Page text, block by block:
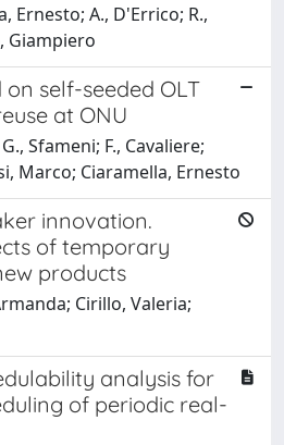
Ernesto; A., D'Errico; R.,
Giampiero
self-seeded OLT
at ONU
Sfameni; F., Cavaliere;
Marco; Ciaramella, Ernesto
innovation.
of temporary
products
Cirillo, Valeria;
analysis for
of periodic real-